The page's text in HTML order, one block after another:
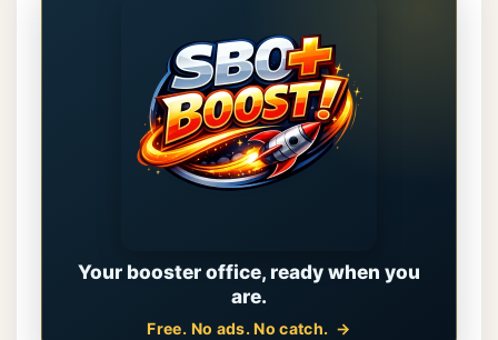
Your booster office, ready when you
are.
Free. No ads. No catch.